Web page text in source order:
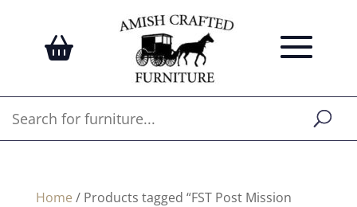
Home / Products tagged “FST Post Mission